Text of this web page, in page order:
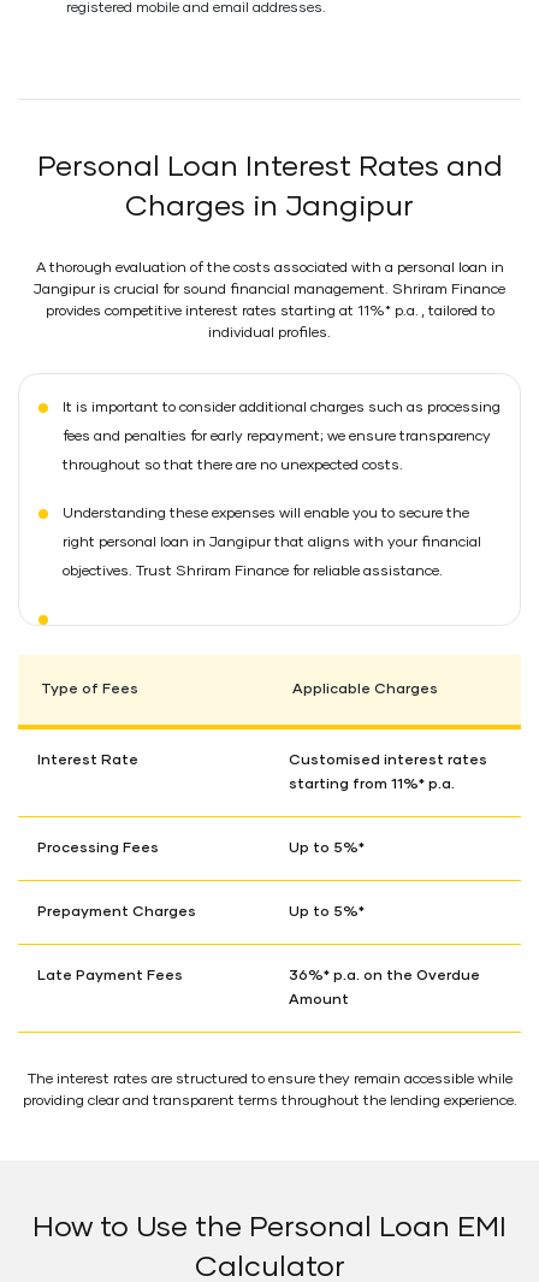
registered mobile and email addresses.
Personal Loan Interest Rates and
Charges in Jangipur
A thorough evaluation of the costs associated with a personal loan in
Jangipur is crucial for sound financial management. Shriram Finance
provides competitive interest rates starting at 11%* p.a. , tailored to
individual profiles.
It is important to consider additional charges such as processing
fees and penalties for early repayment; we ensure transparency
throughout so that there are no unexpected costs.
Understanding these expenses will enable you to secure the
right personal loan in Jangipur that aligns with your financial
objectives. Trust Shriram Finance for reliable assistance.
Type of Fees Applicable Charges
Interest Rate
Customised interest rates
starting from 11%* p.a.
Processing Fees Up to 5%*
Prepayment Charges Up to 5%*
Late Payment Fees
36%* p.a. on the Overdue
Amount
The interest rates are structured to ensure they remain accessible while
providing clear and transparent terms throughout the lending experience.
How to Use the Personal Loan EMI
Calculator